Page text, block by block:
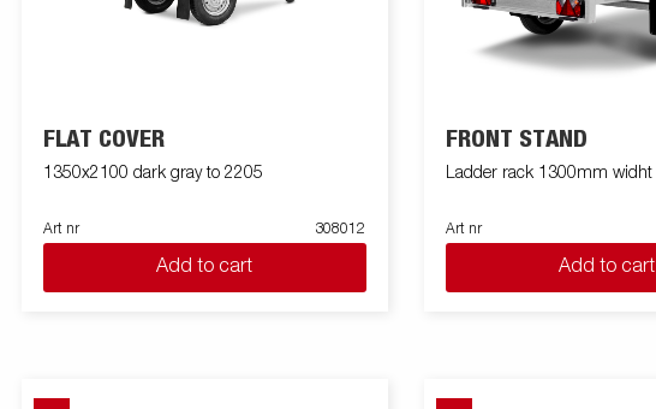
FLAT COVER
1350x2100 dark gray to 2205
Art nr 308012
Add to cart
FRONT STAND
Ladder rack 1300mm widht
Art nr
Add to cart